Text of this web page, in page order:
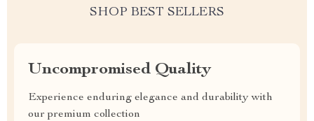
SHOP BEST SELLERS
Uncompromised Quality
Experience enduring elegance and durability with
our premium collection